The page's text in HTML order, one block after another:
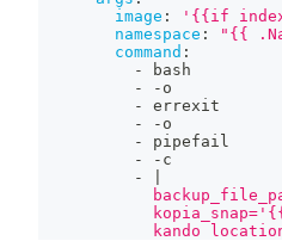
image :
'{{if
namespace :
"{{
command :
-
bash
-
- o
-
errexit
-
- o
-
pipefail
-
- c
-
kando